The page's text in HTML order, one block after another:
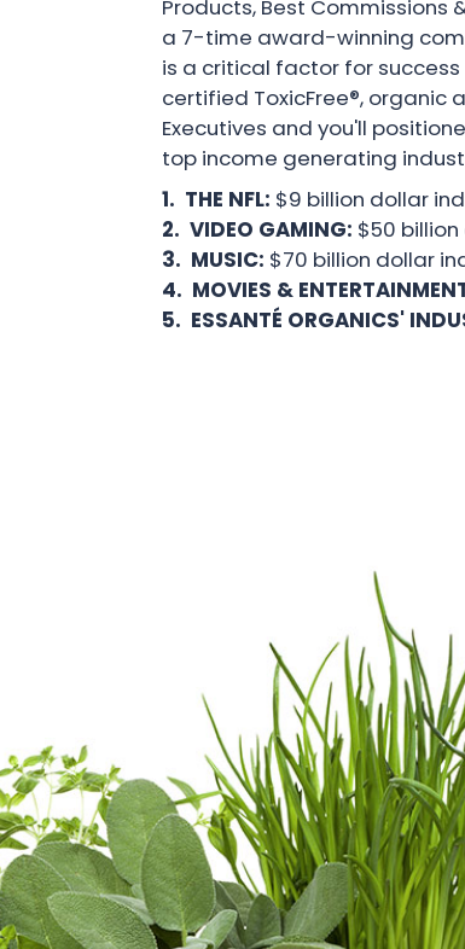
Products, Best Commissions
a 7-time award-winning
is a critical factor for success
certified ToxicFree®,
Executives and you'll
top income generating
1. THE NFL: $9 billion dollar
2. VIDEO GAMING: $50
3. MUSIC: $70 billion dollar
4. MOVIES &
5. ESSANTÉ ORGANICS'